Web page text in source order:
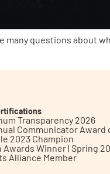
questions about
Transparency 2026
Communicator
2023 Champion
Winner | Spring
Alliance Member